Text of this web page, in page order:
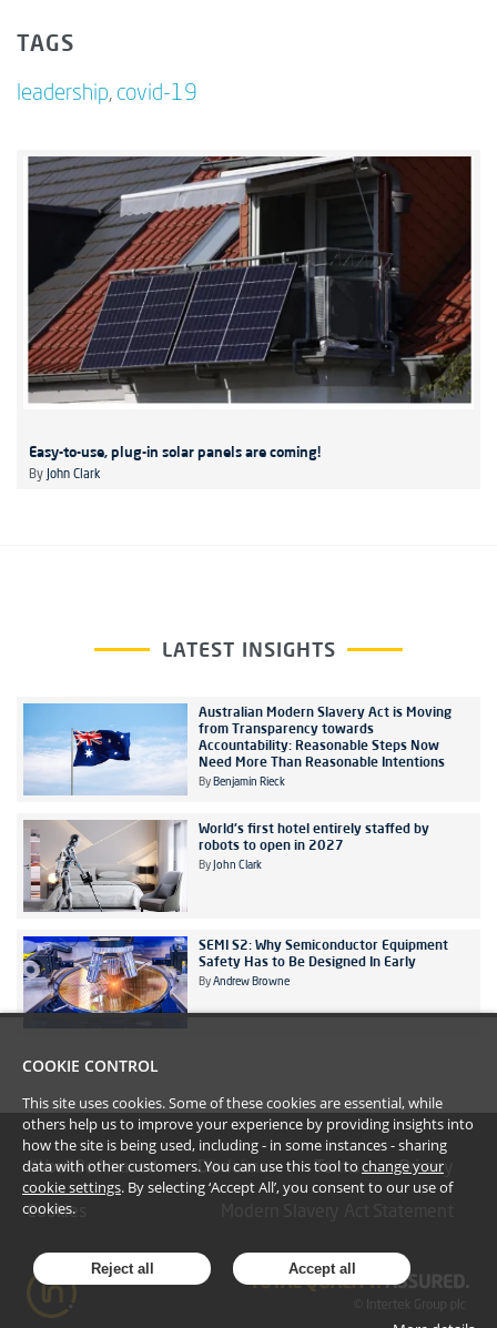
TAGS
leadership, covid-19
Easy-to-use, plug-in solar panels are coming!
By John Clark
LATEST INSIGHTS
Australian Modern Slavery Act is Moving
from Transparency towards
Accountability: Reasonable Steps Now
Need More Than Reasonable Intentions
By Benjamin Rieck
World's first hotel entirely staffed by
robots to open in 2027
By John Clark
SEMI S2: Why Semiconductor Equipment
Safety Has to Be Designed In Early
By Andrew Browne
#YoullBeAmazed Disclaimer Terms Privacy
Cookies
COOKIE CONTROL
This site uses cookies. Some of these cookies are essential, while
others help us to improve your experience by providing insights into
how the site is being used, including - in some instances - sharing
data with other customers. You can use this tool to change your
cookie settings. By selecting ‘Accept All’, you consent to our use of
cookies.
Reject all Accept all